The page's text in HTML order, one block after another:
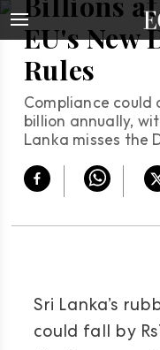
EU's New
Rules
Compliance could
billion annually,
Lanka misses the
Sri Lanka’s
could fall by